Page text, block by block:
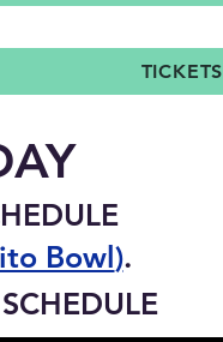
TICKETS
Bowl).